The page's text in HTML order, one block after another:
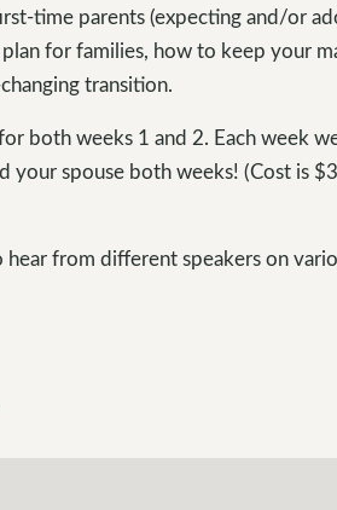
time parents (expecting and/or
for families, how to keep your
transition.
both weeks 1 and 2. Each week
your spouse both weeks! (Cost is
from different speakers on